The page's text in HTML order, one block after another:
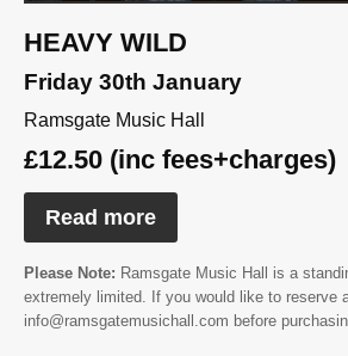
HEAVY WILD
Friday 30th January
Ramsgate Music Hall
£12.50 (inc fees+charges)
Read more
Please Note: Ramsgate Music Hall is a
extremely limited. If you would like to reserve
info@ramsgatemusichall.com before